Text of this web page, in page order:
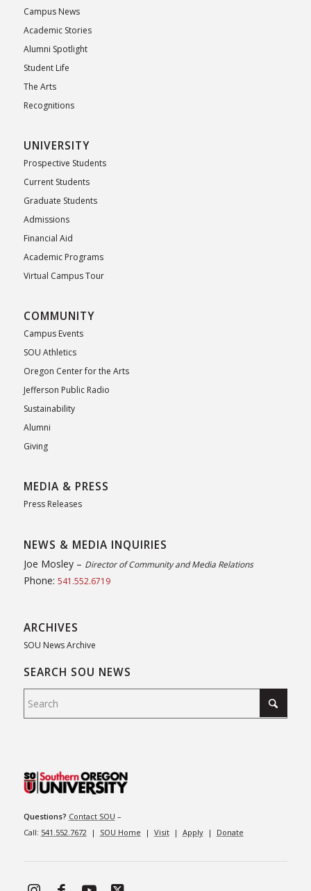
Campus News
Academic Stories
Alumni Spotlight
Student Life
The Arts
Recognitions
UNIVERSITY
Prospective Students
Current Students
Graduate Students
Admissions
Financial Aid
Academic Programs
Virtual Campus Tour
COMMUNITY
Campus Events
SOU Athletics
Oregon Center for the Arts
Jefferson Public Radio
Sustainability
Alumni
Giving
MEDIA & PRESS
Press Releases
NEWS & MEDIA INQUIRIES
Joe Mosley – Director of Community and Media Relations
Phone: 541.552.6719
ARCHIVES
SOU News Archive
SEARCH SOU NEWS
Questions? Contact SOU –
Call: 541.552.7672 | SOU Home | Visit| Apply| Donate